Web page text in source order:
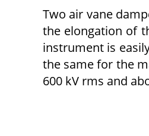
Two air vane
the elongation of
instrument is
the same for the
600 kV rms and